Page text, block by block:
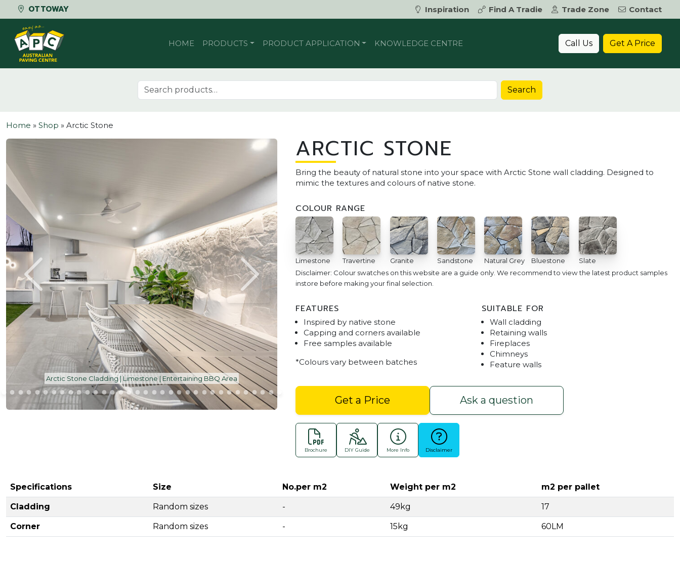
OTTOWAY Inspiration Find A Tradie Trade Zone
Contact
Skip to content
HOME PRODUCTS PRODUCT APPLICATION KNOWLEDGE CENTRE Call Us Get A Price
Search for: Search
Home » Shop » Arctic Stone
Arctic Stone Cladding | Limestone | Entertaining BBQ Area
ARCTIC STONE
Bring the beauty of natural stone into your space with Arctic Stone wall cladding. Designed to
mimic the textures and colours of native stone.
COLOUR RANGE
Limestone Travertine Granite Sandstone Natural Grey Bluestone Slate
Disclaimer: Colour swatches on this website are a guide only. We recommend to view the latest product samples
instore before making your final selection.
FEATURES
Inspired by native stone
Capping and corners available
Free samples available
*Colours vary between batches
SUITABLE FOR
Wall cladding
Retaining walls
Fireplaces
Chimneys
Feature walls
Get a Price Ask a question
Brochure DIY Guide More Info Disclaimer
Specifications Size No.per m2 Weight per m2 m2 per pallet
Cladding Random sizes - 49kg 17
Corner Random sizes - 15kg 60LM